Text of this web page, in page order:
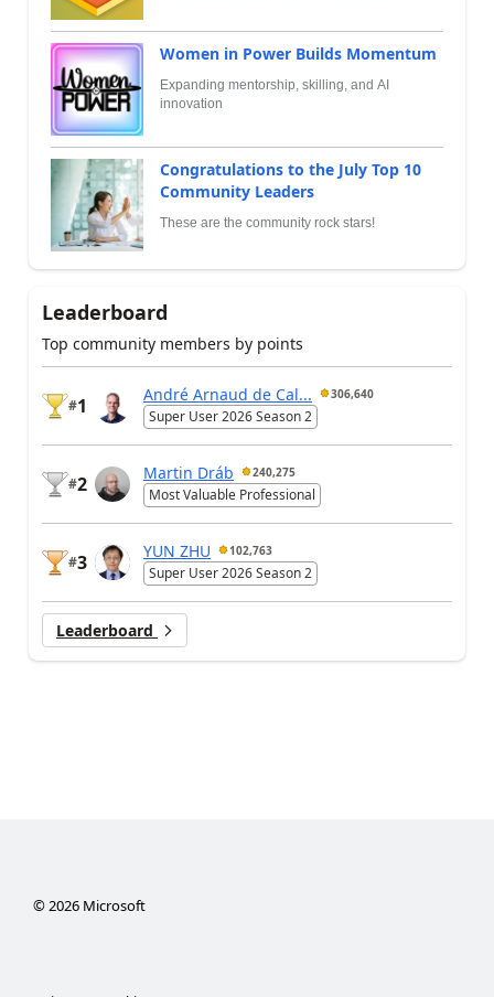
Women in Power Builds Momentum
Expanding mentorship, skilling, and AI
innovation
Congratulations to the July Top 10
Community Leaders
These are the community rock stars!
Leaderboard
Top community members by points
#1
André Arnaud de Cal... 306,640
Super User 2026 Season 2
#2
Martin Dráb 240,275
Most Valuable Professional
#3
YUN ZHU 102,763
Super User 2026 Season 2
Leaderboard
©2026Microsoft